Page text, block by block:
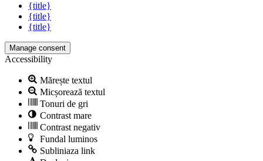
{title}
{title}
{title}
Manage consent
Accessibility
Mărește textul
Micșorează textul
Tonuri de gri
Contrast mare
Contrast negativ
Fundal luminos
Subliniaza link